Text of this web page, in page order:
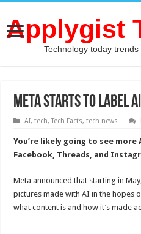
Applygist
Technology today
Meta Starts To Label
AI,tech,Tech Facts,tech news
You’re likely going to see
Facebook, Threads, and
Meta announced that starting in
pictures made with AI in the hopes
what content is and how it’s made